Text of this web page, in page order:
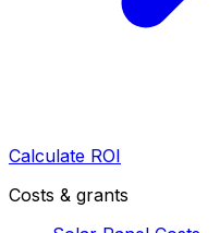
Calculate ROI
Costs & grants